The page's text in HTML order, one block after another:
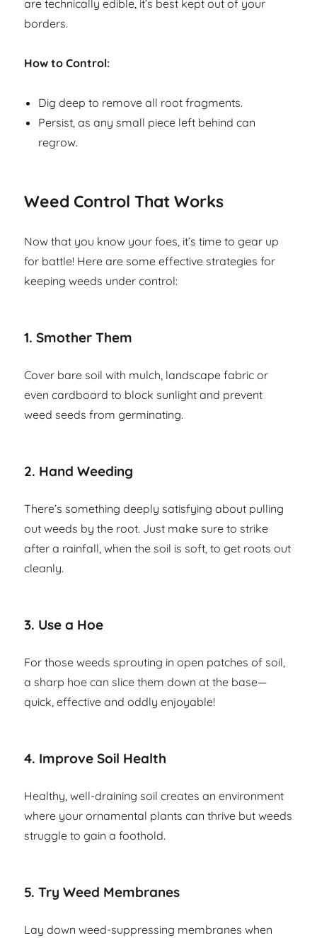
are technically edible, it’s best kept out of your
borders.
How to Control:
Dig deep to remove all root fragments.
Persist, as any small piece left behind can
regrow.
Weed Control That Works
Now that you know your foes, it’s time to gear up
for battle! Here are some effective strategies for
keeping weeds under control:
1.Smother Them
Cover bare soil with mulch, landscape fabric or
even cardboard to block sunlight and prevent
weed seeds from germinating.
2. Hand Weeding
There’s something deeply satisfying about pulling
out weeds by the root. Just make sure to strike
after a rainfall, when the soil is soft, to get roots out
cleanly.
3. Use a Hoe
For those weeds sprouting in open patches of soil,
a sharp hoe can slice them down at the base—
quick, effective and oddly enjoyable!
4. Improve Soil Health
Healthy, well-draining soil creates an environment
where your ornamental plants can thrive but weeds
struggle to gain a foothold.
5.Try Weed Membranes
Lay down weed-suppressing membranes when